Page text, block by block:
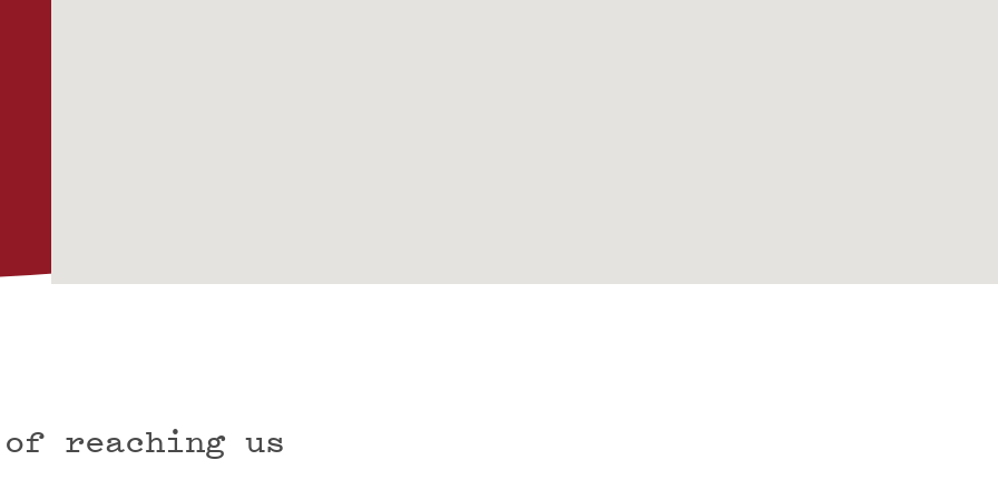
of reaching us